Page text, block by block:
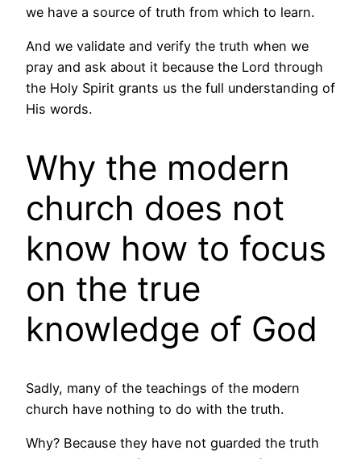
we have a source of truth from which to learn.
And we validate and verify the truth when we
pray and ask about it because the Lord through
the Holy Spirit grants us the full understanding of
His words.
Why the modern
church does not
know how to focus
on the true
knowledge of God
Sadly, many of the teachings of the modern
church have nothing to do with the truth.
Why? Because they have not guarded the truth